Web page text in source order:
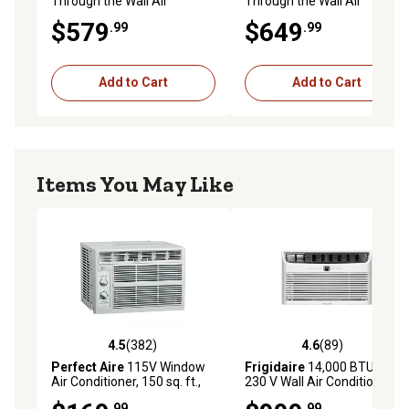
$579.99
Add to Cart
$649.99
Add to Cart
Items You May Like
4.5 out of 5 stars with 382 reviews
4.5(382)
Perfect Aire 115V Window
Air Conditioner, 150 sq. ft.,
4.6 out of 5 stars with 89
4.6(89)
Frigidaire 14,000 BTU DOE
230 V Wall Air Conditioner